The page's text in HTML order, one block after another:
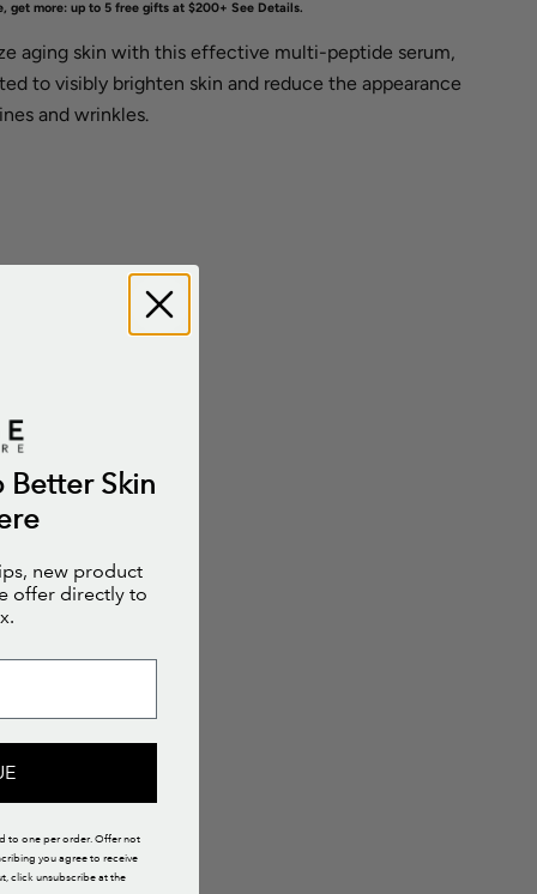
get more: up to 5 free gifts at $200+See Details.
aging skin with this effective multi-peptide serum,
to visibly brighten skin and reduce the appearance
and wrinkles.
Better Skin
new product
offer directly to
to one per order. Offer not
you agree to receive
click unsubscribe at the